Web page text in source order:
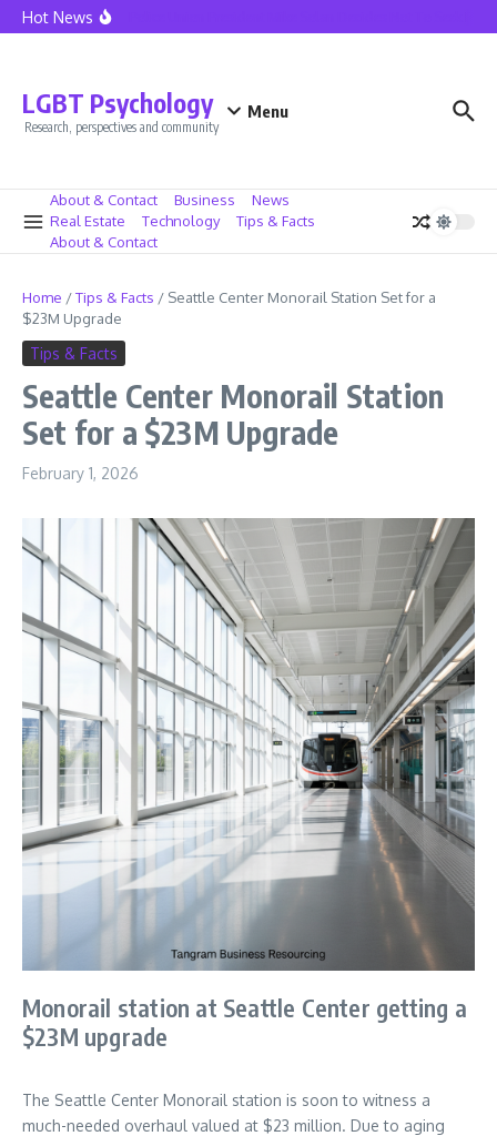
Skip to content
Hot NewsSeattle Police Union President Mike Solan Decides Not To Seek
LGBT Psychology
Research, perspectives and community
Menu
About & Contact Business
News
Real Estate
Technology
Tips & Facts
About & Contact
Home /Tips & Facts / Seattle Center Monorail Station Set for a
$23M Upgrade
Tips & Facts
Seattle Center Monorail Station
Set for a $23M Upgrade
February 1, 2026
Monorail station at Seattle Center getting a
$23M upgrade
The Seattle Center Monorail station is soon to witness a
much-needed overhaul valued at $23 million. Due to aging